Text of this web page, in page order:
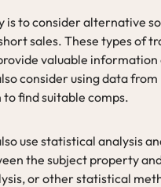
to consider alternative
sales. These types of
valuable
consider using data
find suitable comps.
use statistical analysis
the subject property
or other statistical